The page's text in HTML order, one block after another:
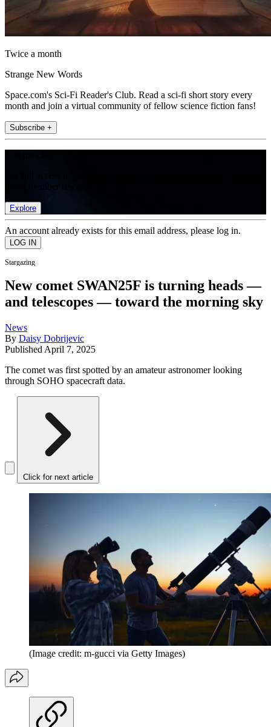
Twice a month
Strange New Words
Space.com's Sci-Fi Reader's Club. Read a sci-fi short story every
month and join a virtual community of fellow science fiction fans!
Subscribe +
Explore
An account already exists for this email address, please log in.
Stargazing
New comet SWAN25F is turning heads —
and telescopes — toward the morning sky
News
By Daisy Dobrijevic
Published April 7, 2025
The comet was first spotted by an amateur astronomer looking
through SOHO spacecraft data.
Click for next article
(Image credit: m-gucci via Getty Images)